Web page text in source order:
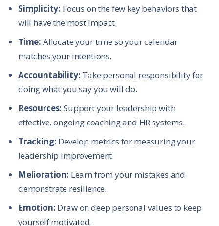
Simplicity: Focus on the few key behaviors that
will have the most impact.
Time: Allocate your time so your calendar
matches your intentions.
Accountability: Take personal responsibility for
doing what you say you will do.
Resources: Support your leadership with
effective, ongoing coaching and HR systems.
Tracking: Develop metrics for measuring your
leadership improvement.
Melioration: Learn from your mistakes and
demonstrate resilience.
Emotion: Draw on deep personal values to keep
yourself motivated.